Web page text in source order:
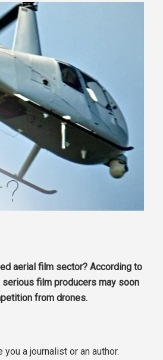
aerial film sector? According to
film producers may soon
from drones.
a journalist or an author.